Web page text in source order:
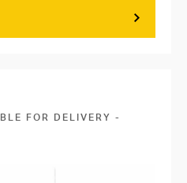
FOR DELIVERY -